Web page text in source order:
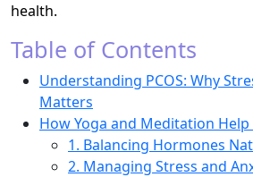
health.
Table of Contents
Understanding PCOS: Why
Matters
How Yoga and Meditation Help
1. Balancing Hormones
2. Managing Stress and